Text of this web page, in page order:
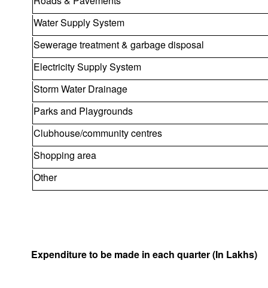
Water Supply System
Sewerage treatment & garbage disposal
Electricity Supply System
Storm Water Drainage
Parks and Playgrounds
Clubhouse/community centres
Shopping area
Other
Expenditure to be made in each quarter (In Lakhs)